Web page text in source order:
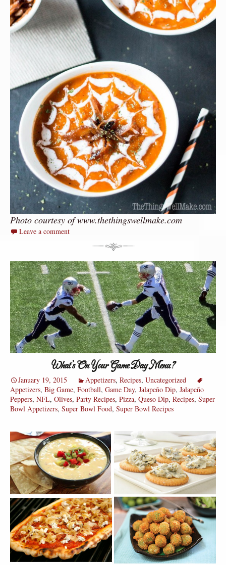
Photo courtesy of www.thethingswellmake.com
Leave a comment
What’s On Your Game Day Menu?
January 19, 2015 Appetizers, Recipes, Uncategorized
Appetizers, Big Game, Football, Game Day, Jalapeño Dip, Jalapeño
Peppers, NFL, Olives, Party Recipes, Pizza, Queso Dip, Recipes, Super
Bowl Appetizers, Super Bowl Food, Super Bowl Recipes